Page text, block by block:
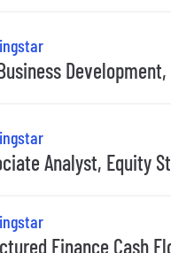
Analyst, Equity
Finance Cash